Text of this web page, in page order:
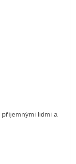
lidmi a